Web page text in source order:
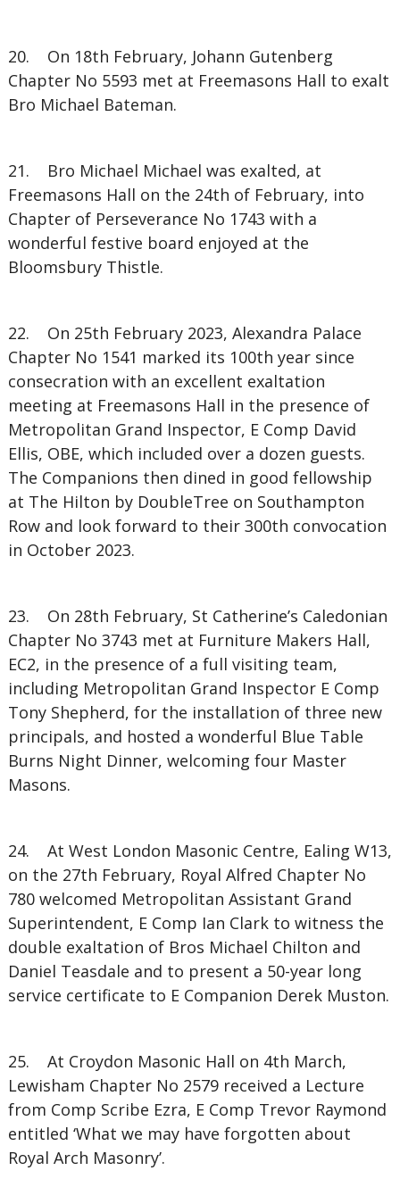
20. On 18th February, Johann Gutenberg
Chapter No 5593 met at Freemasons Hall to exalt
Bro Michael Bateman.
21. Bro Michael Michael was exalted, at
Freemasons Hall on the 24th of February, into
Chapter of Perseverance No 1743 with a
wonderful festive board enjoyed at the
Bloomsbury Thistle.
22. On 25th February 2023, Alexandra Palace
Chapter No 1541 marked its 100th year since
consecration with an excellent exaltation
meeting at Freemasons Hall in the presence of
Metropolitan Grand Inspector, E Comp David
Ellis, OBE, which included over a dozen guests.
The Companions then dined in good fellowship
at The Hilton by DoubleTree on Southampton
Row and look forward to their 300th convocation
in October 2023.
23. On 28th February, St Catherine’s Caledonian
Chapter No 3743 met at Furniture Makers Hall,
EC2, in the presence of a full visiting team,
including Metropolitan Grand Inspector E Comp
Tony Shepherd, for the installation of three new
principals, and hosted a wonderful Blue Table
Burns Night Dinner, welcoming four Master
Masons.
24. At West London Masonic Centre, Ealing W13,
on the 27th February, Royal Alfred Chapter No
780 welcomed Metropolitan Assistant Grand
Superintendent, E Comp Ian Clark to witness the
double exaltation of Bros Michael Chilton and
Daniel Teasdale and to present a 50-year long
service certificate to E Companion Derek Muston.
25. At Croydon Masonic Hall on 4th March,
Lewisham Chapter No 2579 received a Lecture
from Comp Scribe Ezra, E Comp Trevor Raymond
entitled ‘What we may have forgotten about
Royal Arch Masonry’.